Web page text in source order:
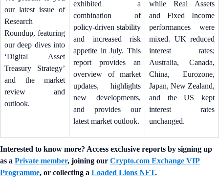
our latest issue of
Research
Roundup, featuring
our deep dives into
‘Digital Asset
Treasury Strategy’
and the market
review and
outlook.
exhibited a
combination of
policy-driven stability
and increased risk
appetite in July. This
report provides an
overview of market
updates, highlights
new developments,
and provides our
latest market outlook.
while Real Assets
and Fixed Income
performances were
mixed. UK reduced
interest rates;
Australia, Canada,
China, Eurozone,
Japan, New Zealand,
and the US kept
interest rates
unchanged.
Interested to know more? Access exclusive reports by signing up
as a Private member, joining our Crypto.com Exchange VIP
Programme, or collecting a Loaded Lions NFT.